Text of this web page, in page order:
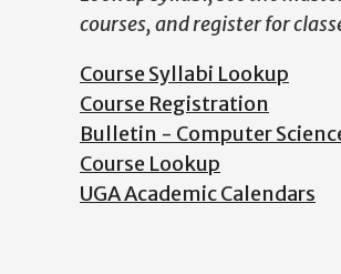
courses, and register for
Course Syllabi Lookup
Course Registration
Bulletin - Computer
Course Lookup
UGA Academic Calendars